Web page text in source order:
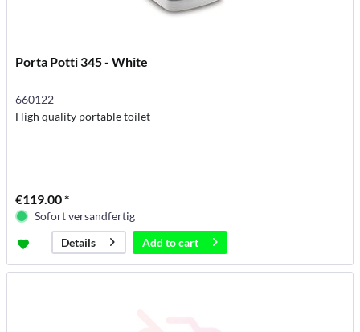
Porta Potti 345 - White
660122
High quality portable toilet
€119.00 *
Sofort versandfertig
Details
Add tocart